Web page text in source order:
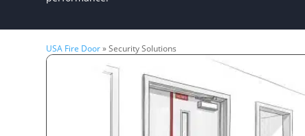
USA Fire Door»Security Solutions